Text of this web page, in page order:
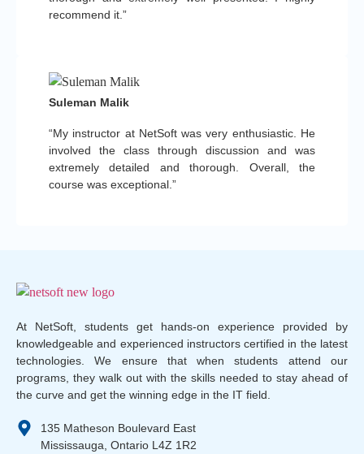
recommend it.”
“My instructor at NetSoft was very enthusiastic. He
involved the class through discussion and was
extremely detailed and thorough. Overall, the
course was exceptional.”
Suleman Malik
At NetSoft, students get hands-on experience provided by
knowledgeable and experienced instructors certified in the latest
technologies. We ensure that when students attend our
programs, they walk out with the skills needed to stay ahead of
the curve and get the winning edge in the IT field.
135 Matheson Boulevard East
Mississauga, Ontario L4Z 1R2